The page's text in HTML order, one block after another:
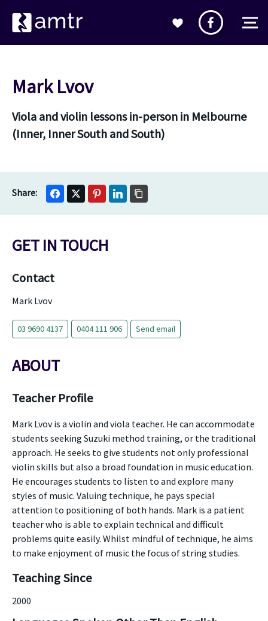
Mark Lvov
Viola and violin lessons in-person in Melbourne
(Inner, Inner South and South)
GET IN TOUCH
Contact
Mark Lvov
03 9690 4137 0404 111 906 Send email
ABOUT
Teacher Profile
Mark Lvov is a violin and viola teacher. He can accommodate
students seeking Suzuki method training, or the traditional
approach. He seeks to give students not only professional
violin skills but also a broad foundation in music education.
He encourages students to listen to and explore many
styles of music. Valuing technique, he pays special
attention to positioning of both hands. Mark is a patient
teacher who is able to explain technical and difficult
problems quite easily. Whilst mindful of technique, he aims
to make enjoyment of music the focus of string studies.
Teaching Since
2000